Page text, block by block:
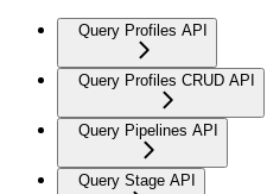
Query Profiles API
Query Profiles CRUD API
Query Pipelines API
Query Stage API